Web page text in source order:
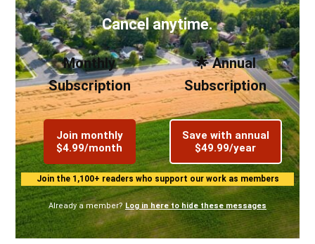
Cancel anytime.
Monthly
Subscription
Join monthly
$4.99/month
🌟 Annual
Subscription
Save with annual
$49.99/year
Join the 1,100+ readers who support our work as members
Already a member? Log in here to hide these messages